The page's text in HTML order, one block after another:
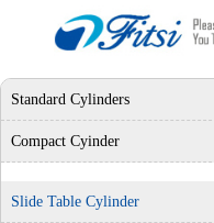
Standard Cylinders
Compact Cyinder
Slide Table Cylinder